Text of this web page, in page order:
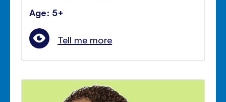
Age: 5+
Tell me more